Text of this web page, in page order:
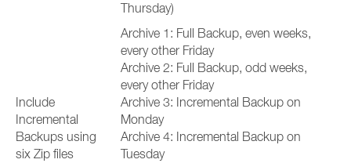
Thursday)
Include
Incremental
Backups using
six Zip files
Archive 1: Full Backup, even weeks,
every other Friday
Archive 2: Full Backup, odd weeks,
every other Friday
Archive 3: Incremental Backup on
Monday
Archive 4: Incremental Backup on
Tuesday